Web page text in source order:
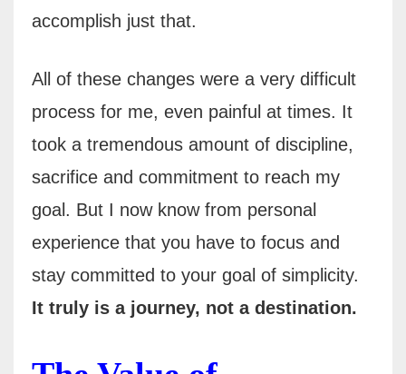
accomplish just that.
All of these changes were a very difficult
process for me, even painful at times. It
took a tremendous amount of discipline,
sacrifice and commitment to reach my
goal. But I now know from personal
experience that you have to focus and
stay committed to your goal of simplicity.
It truly is a journey, not a destination.